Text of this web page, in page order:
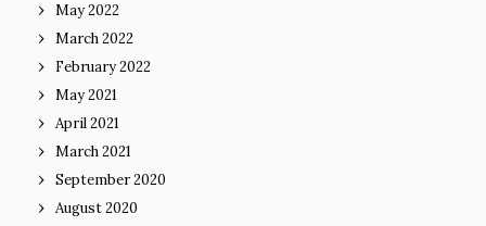
May 2022
March 2022
February 2022
May 2021
April 2021
March 2021
September 2020
August 2020